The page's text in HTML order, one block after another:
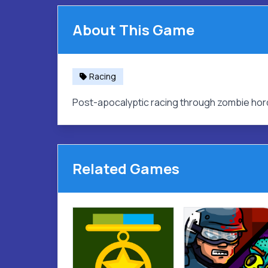
About This Game
Racing
Post-apocalyptic racing through zombie
Related Games